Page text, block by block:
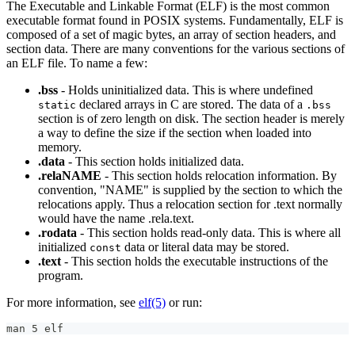
The Executable and Linkable Format (ELF) is the most common
executable format found in POSIX systems. Fundamentally, ELF is
composed of a set of magic bytes, an array of section headers, and
section data. There are many conventions for the various sections of
an ELF file. To name a few:
.bss - Holds uninitialized data. This is where undefined
static declared arrays in C are stored. The data of a .bss
section is of zero length on disk. The section header is merely
a way to define the size if the section when loaded into
memory.
.data - This section holds initialized data.
.relaNAME - This section holds relocation information. By
convention, "NAME" is supplied by the section to which the
relocations apply. Thus a relocation section for .text normally
would have the name .rela.text.
.rodata - This section holds read-only data. This is where all
initialized const data or literal data may be stored.
.text- This section holds the executable instructions of the
program.
For more information, see elf(5) or run:
man 5 elf